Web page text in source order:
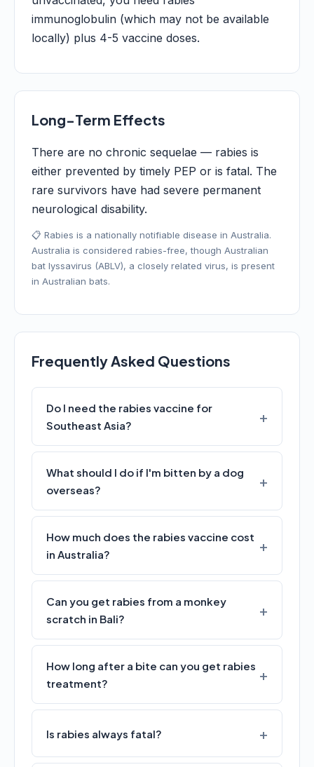
immunoglobulin (which may not be available
locally) plus 4-5 vaccine doses.
Long-Term Effects
There are no chronic sequelae — rabies is
either prevented by timely PEP or is fatal. The
rare survivors have had severe permanent
neurological disability.
📋 Rabies is a nationally notifiable disease in Australia.
Australia is considered rabies-free, though Australian
bat lyssavirus (ABLV), a closely related virus, is present
in Australian bats.
Frequently Asked Questions
Do I need the rabies vaccine for
Southeast Asia?
What should I do if I'm bitten by a dog
overseas?
How much does the rabies vaccine cost
in Australia?
Can you get rabies from a monkey
scratch in Bali?
How long after a bite can you get rabies
treatment?
Is rabies always fatal?